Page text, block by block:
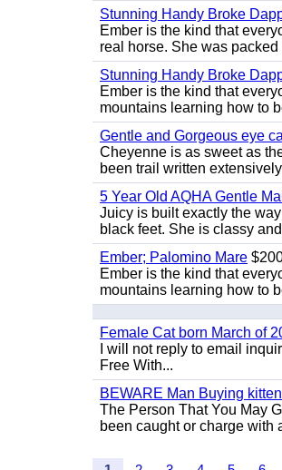
Stunning Handy Broke
Ember is the kind that
real horse. She was packed
Stunning Handy Broke
Ember is the kind that
mountains learning how to
Gentle and Gorgeous eye
Cheyenne is as sweet as
been trail written
5 Year Old AQHA Gentle
Juicy is built exactly the
black feet. She is classy
Ember; Palomino Mare
Ember is the kind that
mountains learning how to
Female Cat born March of
I will not reply to email
Free With...
BEWARE Man Buying
The Person That You May
been caught or charge with